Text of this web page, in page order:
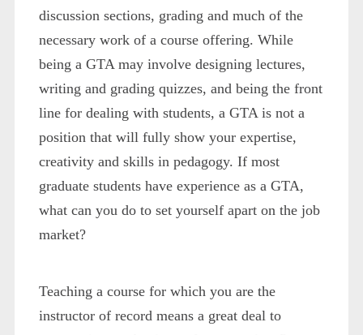
discussion sections, grading and much of the
necessary work of a course offering. While
being a GTA may involve designing lectures,
writing and grading quizzes, and being the front
line for dealing with students, a GTA is not a
position that will fully show your expertise,
creativity and skills in pedagogy. If most
graduate students have experience as a GTA,
what can you do to set yourself apart on the job
market?
Teaching a course for which you are the
instructor of record means a great deal to